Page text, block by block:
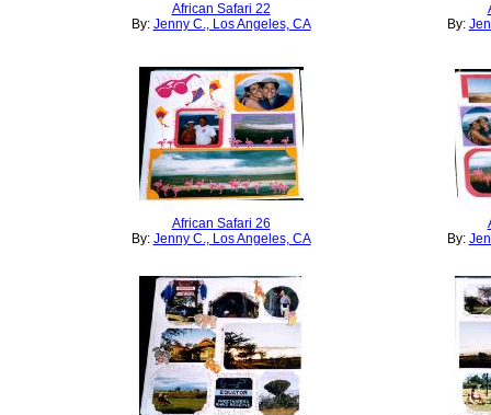
African Safari 22
By: Jenny C., Los Angeles, CA
By:
African Safari 26
By: Jenny C., Los Angeles, CA
By: